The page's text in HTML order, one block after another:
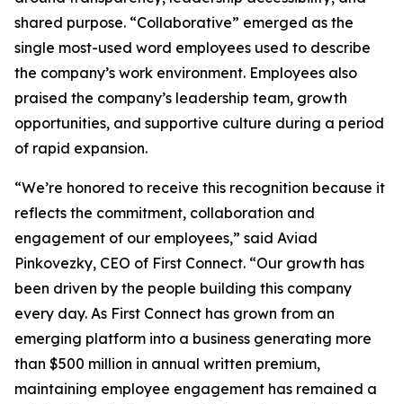
shared purpose. “Collaborative” emerged as the
single most-used word employees used to describe
the company’s work environment. Employees also
praised the company’s leadership team, growth
opportunities, and supportive culture during a period
of rapid expansion.
“We’re honored to receive this recognition because it
reflects the commitment, collaboration and
engagement of our employees,” said Aviad
Pinkovezky, CEO of First Connect. “Our growth has
been driven by the people building this company
every day. As First Connect has grown from an
emerging platform into a business generating more
than $500 million in annual written premium,
maintaining employee engagement has remained a